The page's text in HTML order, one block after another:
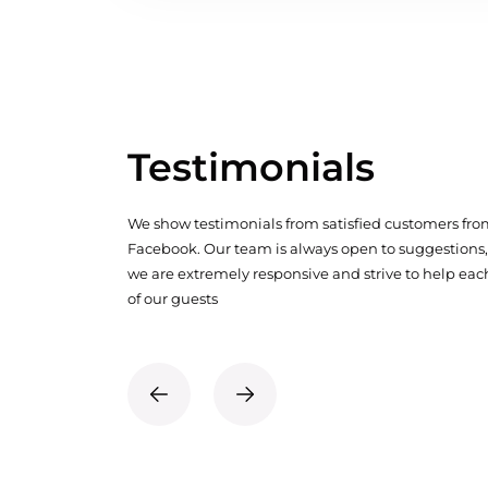
Testimonials
We show testimonials from satisfied customers
Facebook. Our team is always open to suggestions,
we are extremely responsive and strive to help
of our guests